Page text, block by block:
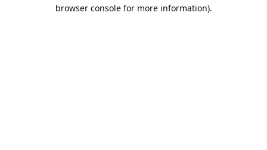
browser console for more information).